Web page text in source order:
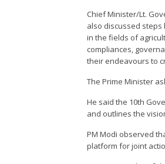
Chief Minister/Lt.
also discussed steps
in the fields of
compliances,
their endeavours to
The Prime Minister
He said the 10th
and outlines the
PM Modi observed
platform for joint